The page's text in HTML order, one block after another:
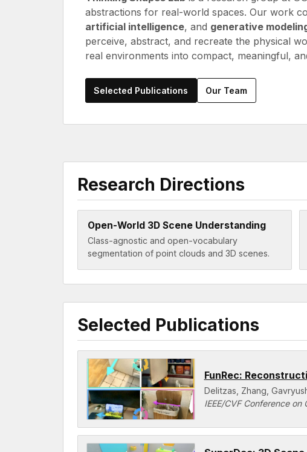
abstractions for real-world spaces. Our work
artificial intelligence, and generative
perceive, abstract, and recreate the physical
real environments into compact, meaningful,
Selected Publications Our Team
Research Directions
Open-World 3D Scene Understanding
Class-agnostic and open-vocabulary
segmentation of point clouds and 3D scenes.
Selected Publications
FunRec:
Delitzas, Zhang,
IEEE/CVF Conference